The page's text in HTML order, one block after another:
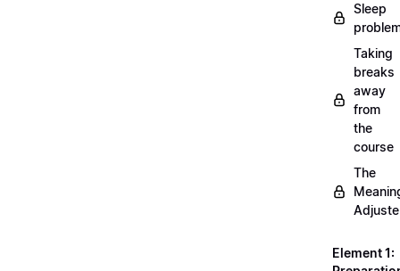
Sleep
Taking
breaks
away
from
the
course
The
Element 1: